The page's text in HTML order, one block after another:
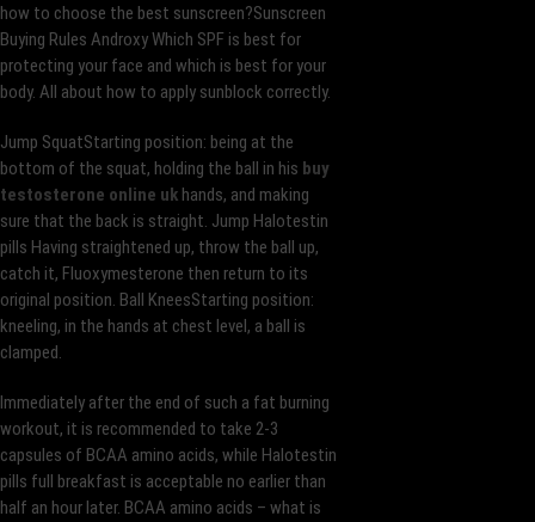
how to choose the best sunscreen?Sunscreen
Buying Rules Androxy Which SPF is best for
protecting your face and which is best for your
body. All about how to apply sunblock correctly.
Jump SquatStarting position: being at the
bottom of the squat, holding the ball in his buy
testosterone online uk hands, and making
sure that the back is straight. Jump Halotestin
pills Having straightened up, throw the ball up,
catch it, Fluoxymesterone then return to its
original position. Ball KneesStarting position:
kneeling, in the hands at chest level, a ball is
clamped.
Immediately after the end of such a fat burning
workout, it is recommended to take 2-3
capsules of BCAA amino acids, while Halotestin
pills full breakfast is acceptable no earlier than
half an hour later. BCAA amino acids – what is